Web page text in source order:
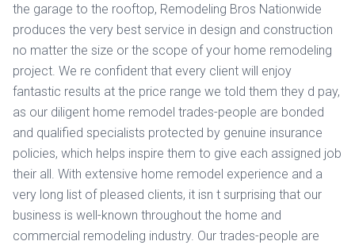
the garage to the rooftop, Remodeling Bros Nationwide
produces the very best service in design and construction
no matter the size or the scope of your home remodeling
project. We re confident that every client will enjoy
fantastic results at the price range we told them they d pay,
as our diligent home remodel trades-people are bonded
and qualified specialists protected by genuine insurance
policies, which helps inspire them to give each assigned job
their all. With extensive home remodel experience and a
very long list of pleased clients, it isn t surprising that our
business is well-known throughout the home and
commercial remodeling industry. Our trades-people are